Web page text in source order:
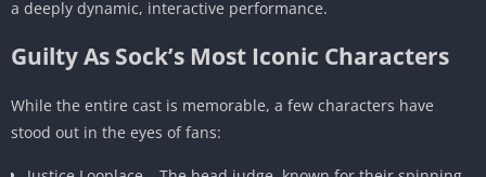
a deeply dynamic, interactive performance.
Guilty As Sock’s Most Iconic Characters
While the entire cast is memorable, a few characters have
stood out in the eyes of fans: